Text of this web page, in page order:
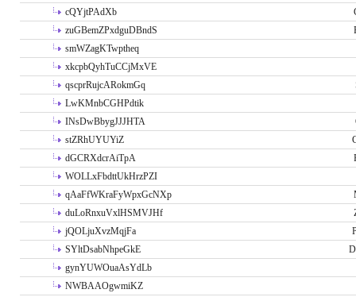
cQYjtPAdXb
zuGBemZPxdguDBndS
smWZagKTwptheq
xkcpbQyhTuCCjMxVE
qscprRujcARokmGq
LwKMnbCGHPdtik
INsDwBbygJJJHTA
stZRhUYUYiZ
dGCRXdcrAiTpA
WOLLxFbdttUkHrzPZI
qAaFfWKraFyWpxGcNXp
duLoRnxuVxlHSMVJHf
jQOLjuXvzMqjFa
SYltDsabNhpeGkE
gynYUWOuaAsYdLb
NWBAAOgwmiKZ